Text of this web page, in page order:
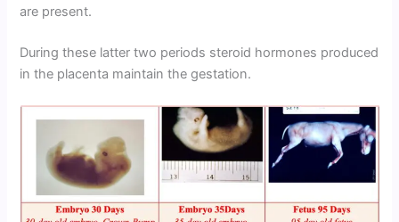
are present.
During these latter two periods steroid hormones produced
in the placenta maintain the gestation.